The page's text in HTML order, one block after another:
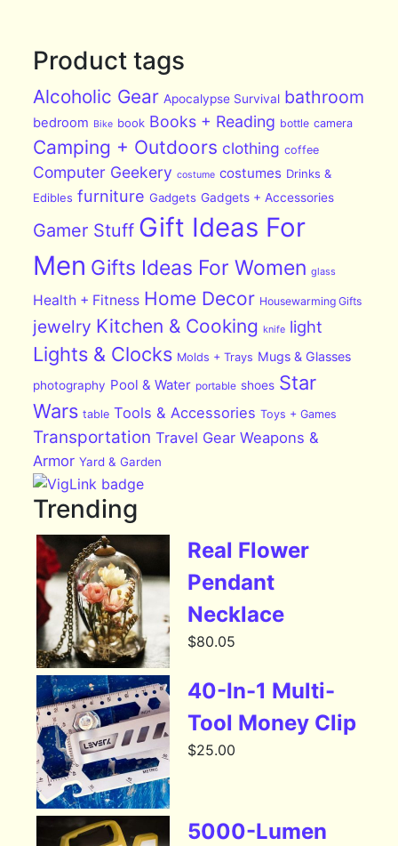
Product tags
Alcoholic Gear Apocalypse Survival bathroom
bedroom Bike book Books + Reading bottle camera
Camping + Outdoors clothing coffee
Computer Geekery costume costumes Drinks &
Edibles furniture Gadgets Gadgets + Accessories
Gamer Stuff Gift Ideas For
Men Gifts Ideas For Women glass
Health + Fitness Home Decor Housewarming Gifts
jewelry Kitchen & Cooking knife light
Lights & Clocks Molds + Trays Mugs & Glasses
photography Pool & Water portable shoes Star
Wars table Tools & Accessories Toys + Games
Transportation Travel Gear Weapons &
Armor Yard & Garden
Trending
Real Flower
Pendant
Necklace
$80.05
40-In-1 Multi-
Tool Money Clip
$25.00
5000-Lumen